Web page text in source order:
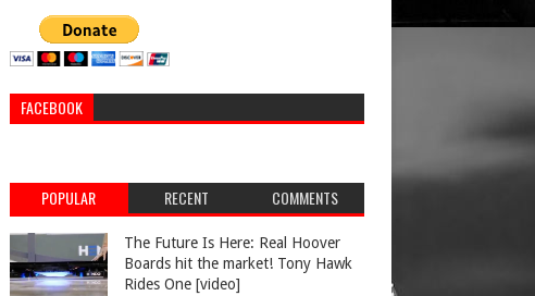
FACEBOOK
POPULAR RECENT COMMENTS
The Future Is Here: Real Hoover
Boards hit the market! Tony Hawk
Rides One [video]